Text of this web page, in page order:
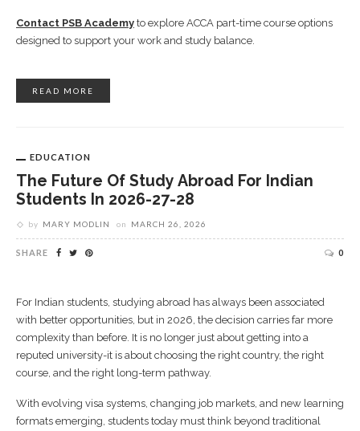
Contact PSB Academy to explore ACCA part-time course options
designed to support your work and study balance.
READ MORE
EDUCATION
The Future Of Study Abroad For Indian
Students In 2026-27-28
by MARY MODLIN on MARCH 26, 2026
SHARE 0
For Indian students, studying abroad has always been associated
with better opportunities, but in 2026, the decision carries far more
complexity than before. It is no longer just about getting into a
reputed university-it is about choosing the right country, the right
course, and the right long-term pathway.
With evolving visa systems, changing job markets, and new learning
formats emerging, students today must think beyond traditional